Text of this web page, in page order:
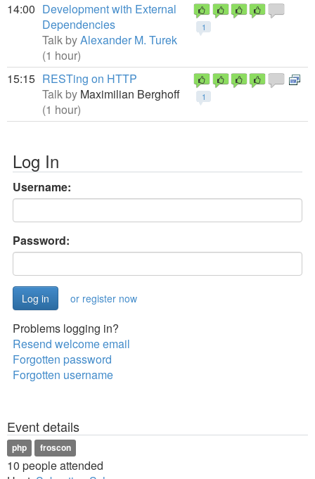
14:00
1
Development with External
Dependencies
Talk byAlexander M. Turek
(1 hour)
15:15
1
RESTing on HTTP
Talk by Maximilian Berghoff
(1 hour)
Log In
Username:
Password:
or register now
Problems logging in?
Resend welcome email
Forgotten password
Forgotten username
Event details
php froscon
10 people attended